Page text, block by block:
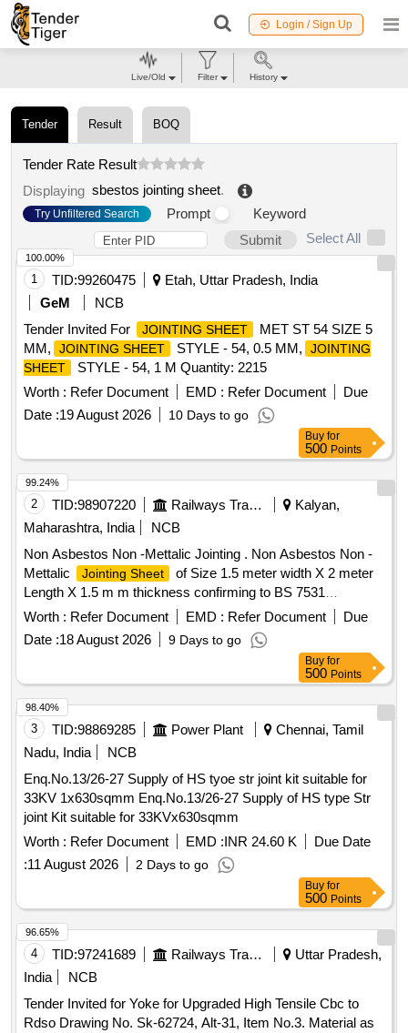
Login / Sign Up
Tender Result BOQ
Tender Rate Result
Displaying sbestos jointing sheet.
Try Unfiltered Search Prompt
Keyword
Submit
Select All
1 TID:99260475
Etah, Uttar Pradesh, India
GeM
NCB
Tender Invited For
JOINTING SHEET
MET ST 54 SIZE 5
MM,
JOINTING SHEET STYLE - 54, 0.5 MM,
JOINTING
SHEET
STYLE - 54, 1 M Quantity: 2215
Worth : Refer Document EMD : Refer Document
Due
Date :19 August 2026 10 Days to go
100.00%
Buy for
500 Points
2 TID:98907220 Railways Transport Services
Kalyan,
Maharashtra, India
NCB
Non Asbestos Non -Mettalic Jointing . Non Asbestos Non -
Mettalic
Jointing Sheet
of Size 1.5 meter width X 2 meter
Length X 1.5 m m thickness confirming to BS 7531
Specification :(1) Compressibility % ASTM F3A-(6-14) (2)
Recovery % AS TNF 36 A -55 (3) Tensile Strength minimum
-17N /mm2. Make -Uniklinger -Unisil CI22/Garlock India
GARLOC K 5500/Frenzelit India -NOVAPRESS 260 Note: 1)
Material to be procured from past proven supplier to India n
Railways for this Item. 2) GC & TC to be provided along with
the supply. [ Warranty Period: 30 Months after the date of
delivery ] ]
Worth : Refer Document EMD : Refer Document
Due
Date :18 August 2026 9 Days to go
99.24%
Buy for
500 Points
3 TID:98869285 Power Plant
Chennai, Tamil
Nadu, India
NCB
Enq.No.13/26-27 Supply of HS tyoe str joint kit suitable for
33KV 1x630sqmm Enq.No.13/26-27 Supply of HS type Str
joint Kit suitable for 33KVx630sqmm
Worth : Refer Document EMD :INR 24.60 K
Due Date
:11 August 2026 2 Days to go
98.40%
Buy for
500 Points
4 TID:97241689 Railways Transport Services
Uttar Pradesh,
India
NCB
Tender Invited for Yoke for Upgraded High Tensile Cbc to
Rdso Drawing No. Sk-62724, Alt-31, Item No.3. Material as
96.65%
Live/Old Filter History